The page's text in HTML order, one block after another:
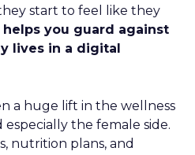
start to feel like they
helps you guard against
lives in a digital
a huge lift in the wellness
the female side.
nutrition plans, and